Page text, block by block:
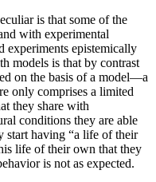
is that some of the
with experimental
experiments epistemically
models is that by contrast
on the basis of a model—a
only comprises a limited
they share with
conditions they are able
start having “a life of their
life of their own that they
is not as expected.